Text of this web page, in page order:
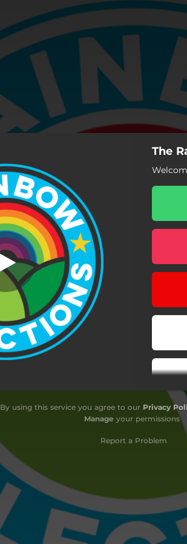
The
By using this service you agree to our Privacy
Manage your permissions
Report a Problem